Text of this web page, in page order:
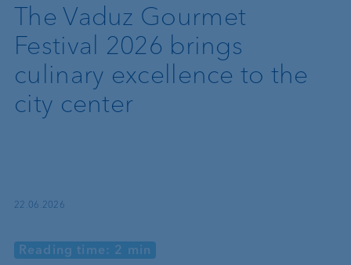
The Vaduz Gourmet
Festival 2026 brings
culinary excellence to the
city center
22.06.2026
Reading time: 2 min